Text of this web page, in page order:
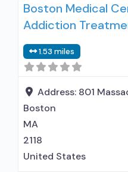
Buprenorphine used in
used in Treatment;
use disorder; In-
Buprenorphine
maintenance;
predetermined time;
Prescribes
Boston Medical
Addiction
1.53 miles
Address: 801
Boston
MA
2118
United States